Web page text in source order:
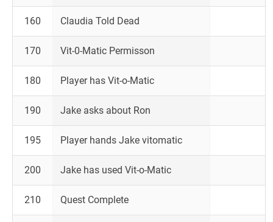
160 Claudia Told Dead
170 Vit-0-Matic Permisson
180 Player has Vit-o-Matic
190 Jake asks about Ron
195 Player hands Jake vitomatic
200 Jake has used Vit-o-Matic
210 Quest Complete